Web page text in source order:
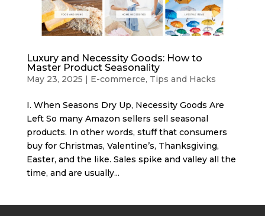
Luxury and Necessity Goods: How to
Master Product Seasonality
May 23, 2025 | E-commerce, Tips and Hacks
I. When Seasons Dry Up, Necessity Goods Are
Left So many Amazon sellers sell seasonal
products. In other words, stuff that consumers
buy for Christmas, Valentine’s, Thanksgiving,
Easter, and the like. Sales spike and valley all the
time, and are usually...